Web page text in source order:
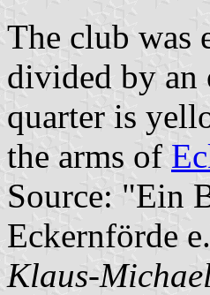
The club was
divided by an
quarter is
the arms of
Source: "Ein
Eckernförde
Klaus-